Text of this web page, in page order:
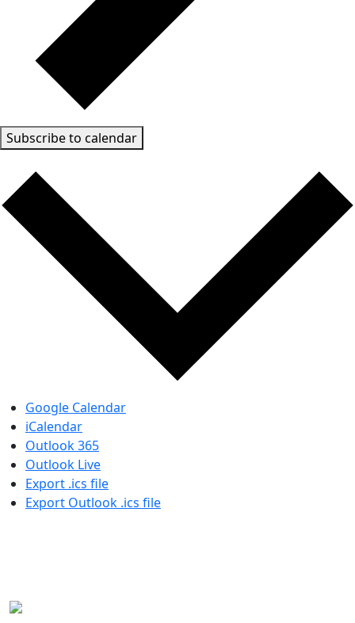
Subscribe to calendar
Google Calendar
iCalendar
Outlook 365
Outlook Live
Export .ics file
Export Outlook .ics file